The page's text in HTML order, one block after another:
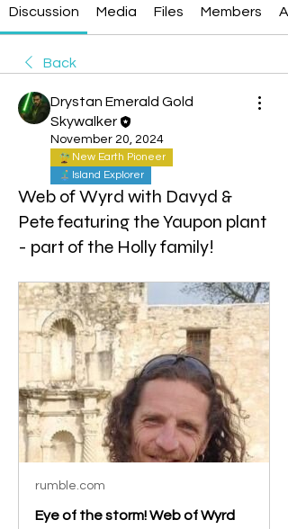
Discussion Media Files Members
Back
Drystan Emerald Gold
Skywalker
November 20, 2024
New Earth Pioneer
Island Explorer
Web of Wyrd with Davyd &
Pete featuring the Yaupon plant
- part of the Holly family!
rumble.com
Eye of the storm! Web of Wyrd